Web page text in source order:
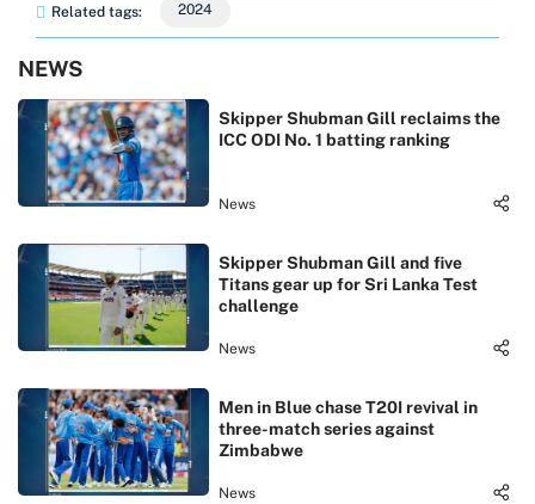
Related tags: 2024
NEWS
Skipper Shubman Gill reclaims the
ICC ODI No. 1 batting ranking
News
Skipper Shubman Gill and five
Titans gear up for Sri Lanka Test
challenge
News
Men in Blue chase T20I revival in
three-match series against
Zimbabwe
News